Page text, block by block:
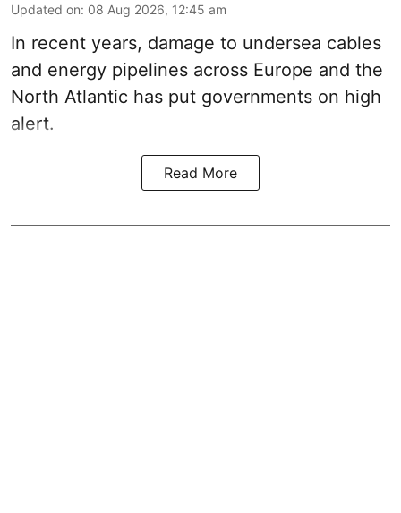
Updated on: 08 Aug 2026, 12:45 am
In recent years, damage to undersea cables
and energy pipelines across Europe and the
North Atlantic has put governments on high
alert.
Read More